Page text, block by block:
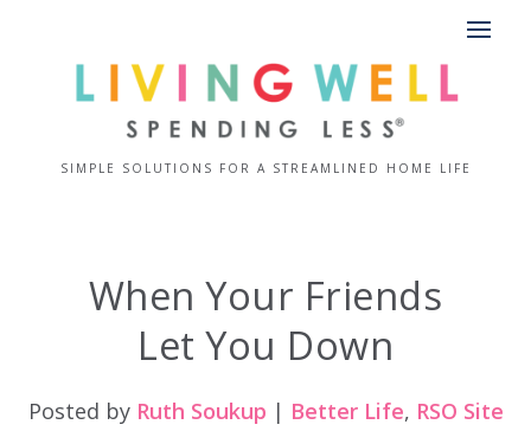
SIMPLE SOLUTIONS FOR A STREAMLINED HOME LIFE
When Your Friends
Let You Down
Posted by Ruth Soukup | Better Life, RSO Site